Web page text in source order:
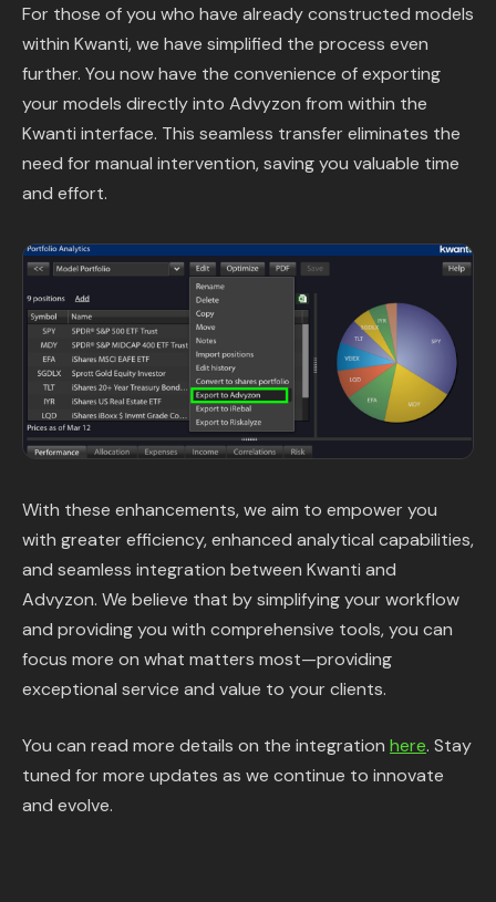
For those of you who have already constructed models
within Kwanti, we have simplified the process even
further. You now have the convenience of exporting
your models directly into Advyzon from within the
Kwanti interface. This seamless transfer eliminates the
need for manual intervention, saving you valuable time
and effort.
With these enhancements, we aim to empower you
with greater efficiency, enhanced analytical capabilities,
and seamless integration between Kwanti and
Advyzon. We believe that by simplifying your workflow
and providing you with comprehensive tools, you can
focus more on what matters most—providing
exceptional service and value to your clients.
You can read more details on the integration here. Stay
tuned for more updates as we continue to innovate
and evolve.